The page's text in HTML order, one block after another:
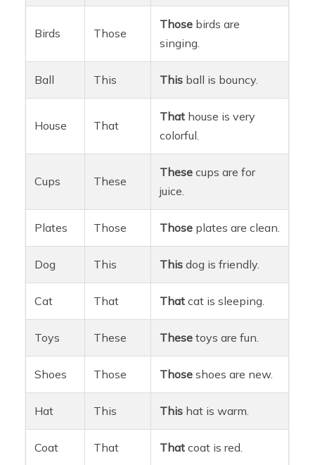
Birds Those
Those birds are
singing.
Ball This This ball is bouncy.
House That
That house is very
colorful.
Cups These
These cups are for
juice.
Plates Those Those plates are clean.
Dog This This dog is friendly.
Cat That That cat is sleeping.
Toys These These toys are fun.
Shoes Those Those shoes are new.
Hat This This hat is warm.
Coat That That coat is red.